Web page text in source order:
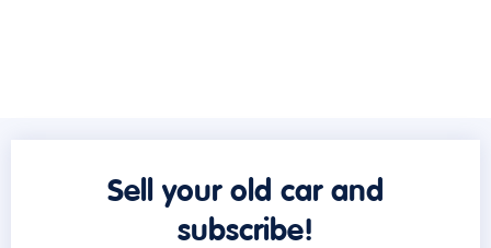
Sell your old car and
subscribe!